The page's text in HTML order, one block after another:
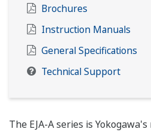
Brochures
Instruction Manuals
General Specifications
Technical Support
The EJA-A series is